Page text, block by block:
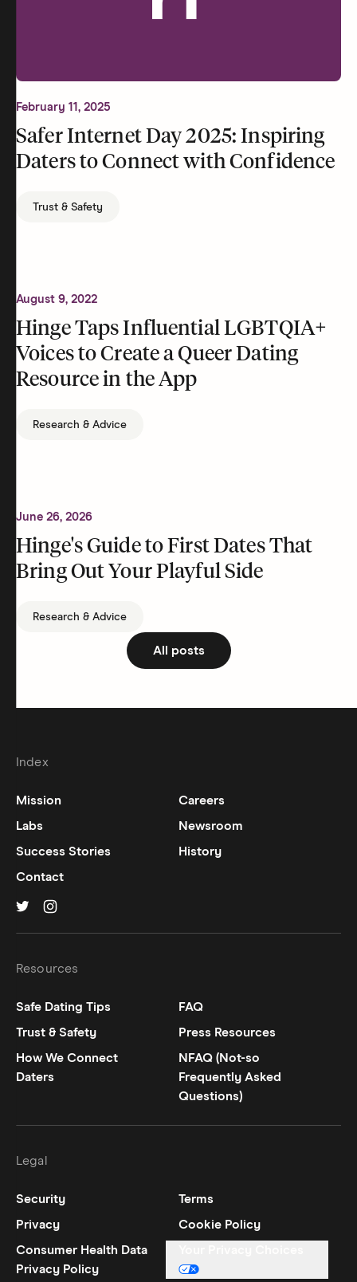
February 11, 2025
Safer Internet Day 2025: Inspiring
Daters to Connect with Confidence
Trust & Safety
August 9, 2022
Hinge Taps Influential LGBTQIA+
Voices to Create a Queer Dating
Resource in the App
Research & Advice
June 26, 2026
Hinge's Guide to First Dates That
Bring Out Your Playful Side
Research & Advice
All posts
Index
Mission
Careers
Labs
Newsroom
Success Stories
History
Contact
Resources
Safe Dating Tips
FAQ
Trust & Safety
Press Resources
How We Connect
Daters
NFAQ (Not-so
Frequently Asked
Questions)
Legal
Security
Terms
Privacy
Cookie Policy
Consumer Health Data
Privacy Policy